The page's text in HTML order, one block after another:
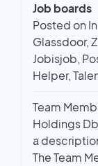
Job boards
Posted on
Glassdoor,
Jobisjob,
Helper,
Team
Holdings
a
The Team